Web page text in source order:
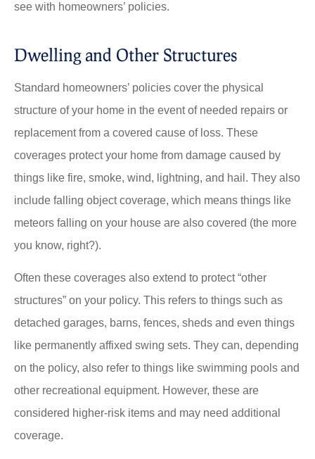
see with homeowners’ policies.
Dwelling and Other Structures
Standard homeowners’ policies cover the physical
structure of your home in the event of needed repairs or
replacement from a covered cause of loss. These
coverages protect your home from damage caused by
things like fire, smoke, wind, lightning, and hail. They also
include falling object coverage, which means things like
meteors falling on your house are also covered (the more
you know, right?).
Often these coverages also extend to protect “other
structures” on your policy. This refers to things such as
detached garages, barns, fences, sheds and even things
like permanently affixed swing sets. They can, depending
on the policy, also refer to things like swimming pools and
other recreational equipment. However, these are
considered higher-risk items and may need additional
coverage.